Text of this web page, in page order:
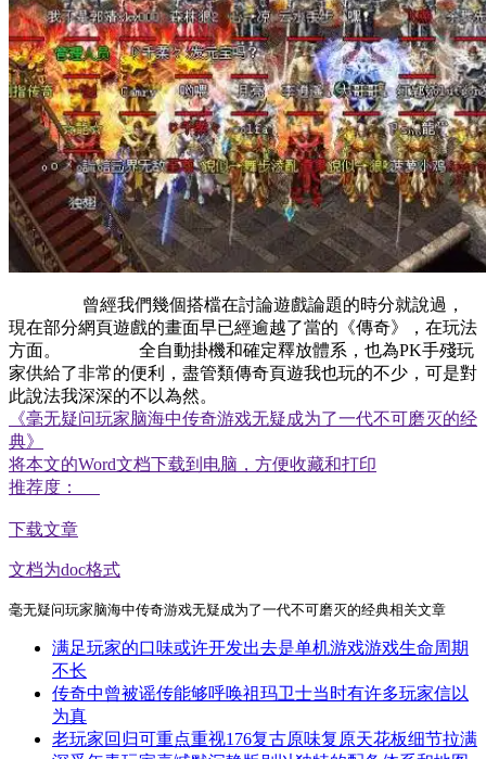
曾經我們幾個搭檔在討論遊戲論題的時分就說過，
現在部分網頁遊戲的畫面早已經逾越了當的《傳奇》，在玩法
方面。 全自動掛機和確定釋放體系，也為PK手殘玩
家供給了非常的便利，盡管類傳奇頁遊我也玩的不少，可是對
此說法我深深的不以為然。
《毫无疑问玩家脑海中传奇游戏无疑成为了一代不可磨灭的经
典》
将本文的Word文档下载到电脑，方便收藏和打印
推荐度：
下载文章
文档为doc格式
毫无疑问玩家脑海中传奇游戏无疑成为了一代不可磨灭的经典相关文章
满足玩家的口味或许开发出去是单机游戏游戏生命周期
不长
传奇中曾被谣传能够呼唤祖玛卫士当时有许多玩家信以
为真
老玩家回归可重点重视176复古原味复原天花板细节拉满